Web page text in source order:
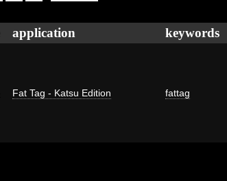
application keywords
Fat Tag - Katsu Edition fattag